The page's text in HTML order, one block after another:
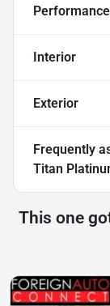
Interior
Exterior
Frequently
Titan
This one